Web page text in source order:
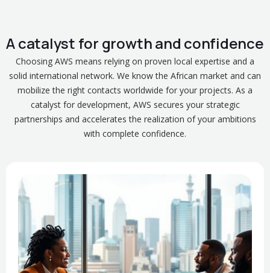
A catalyst for growth and confidence
Choosing AWS means relying on proven local expertise and a
solid international network. We know the African market and can
mobilize the right contacts worldwide for your projects. As a
catalyst for development, AWS secures your strategic
partnerships and accelerates the realization of your ambitions
with complete confidence.